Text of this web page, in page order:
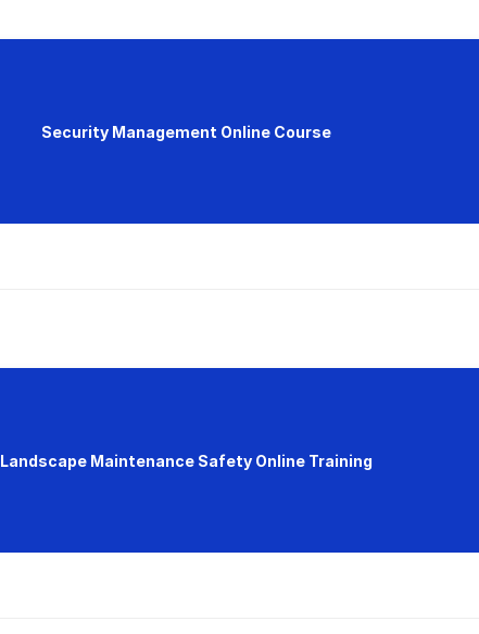
Security Management Online Course
Landscape Maintenance Safety Online Training